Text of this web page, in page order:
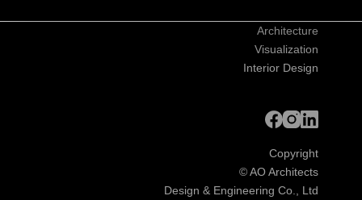
Architecture
Visualization
Interior Design
Copyright
©AO Architects
Design & Engineering Co., Ltd